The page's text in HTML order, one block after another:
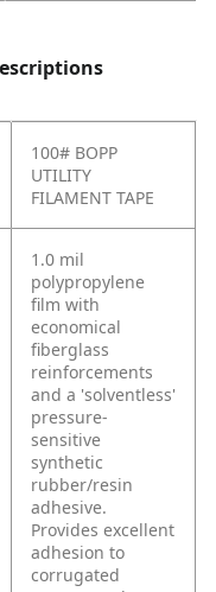
100# BOPP
UTILITY
FILAMENT TAPE
1.0 mil
polypropylene
film with
economical
fiberglass
reinforcements
and a 'solventless'
pressure-
sensitive
synthetic
rubber/resin
adhesive.
Provides excellent
adhesion to
corrugated